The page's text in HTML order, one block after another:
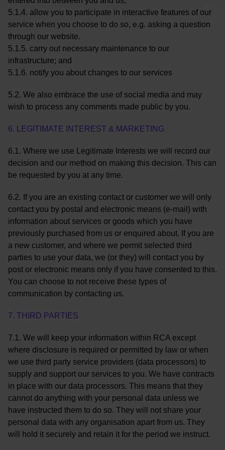
5.1.4. allow you to participate in interactive features of our
service when you choose to do so, e.g. asking a question
through our website.
5.1.5. carry out necessary maintenance to our
infrastructure; and
5.1.6. notify you about changes to our services
5.2. We also embrace the use of social media and may
wish to process any comments made public by you.
6. LEGITIMATE INTEREST & MARKETING
6.1. Where we use Legitimate Interests we will record our
decision and our method on making this decision. This can
be requested by you at any time.
6.2. If you are an existing contact or customer we will only
contact you by postal and electronic means (e-mail) with
information about services or goods which you have
previously purchased from us or enquired about. If you are
a new customer, and where we permit selected third
parties to use your data, we (or they) will contact you by
post or electronic means only if you have consented to this.
You can choose to not receive these types of
communication by contacting us.
7. THIRD PARTIES
7.1. We will keep your information within RCA except
where disclosure is required or permitted by law or when
we use third party service providers (data processors) to
supply and support our services to you. We have contracts
in place with our data processors. This means that they
cannot do anything with your personal data unless we
have instructed them to do so. They will not share your
personal data with any organisation apart from us. They
will hold it securely and retain it for the period we instruct.